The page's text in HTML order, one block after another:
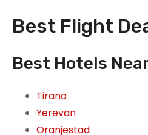
Best Flight
Best Hotels
Tirana
Yerevan
Oranjestad